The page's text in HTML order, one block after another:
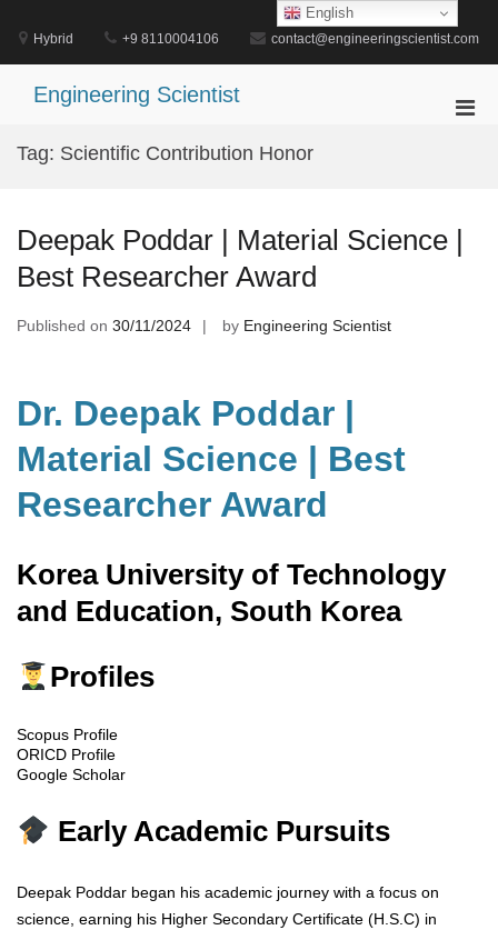
content
Hybrid +9 8110004106 contact@engineeringscientist.com
Engineering Scientist
Tag: Scientific Contribution Honor
Deepak Poddar | Material Science |
Best Researcher Award
Published on 30/11/2024 by Engineering Scientist
Dr. Deepak Poddar |
Material Science | Best
Researcher Award
Korea University of Technology
and Education, South Korea
Profiles
Scopus Profile
ORICD Profile
Google Scholar
Early Academic Pursuits
Deepak Poddar began his academic journey with a focus on
science, earning his Higher Secondary Certificate (H.S.C) in
English